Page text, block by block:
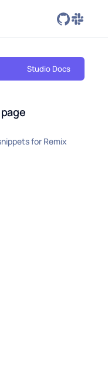
Studio Docs
for Remix